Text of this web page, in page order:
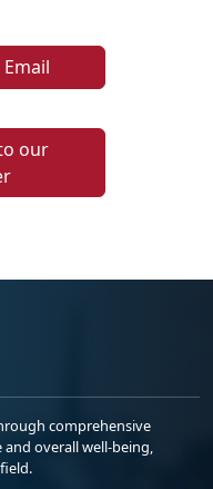
our
comprehensive
overall well-being,